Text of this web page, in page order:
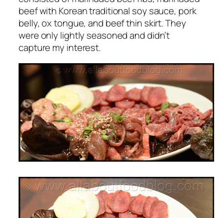
beef with Korean traditional soy sauce, pork
belly, ox tongue, and beef thin skirt. They
were only lightly seasoned and didn’t
capture my interest.